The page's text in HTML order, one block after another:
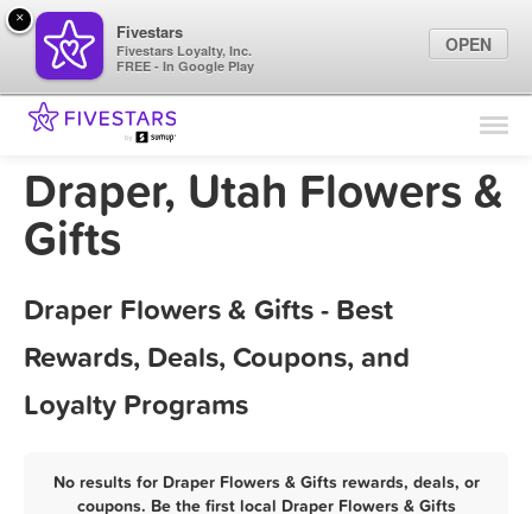
Find Locations
Marketing Tips
Draper, Utah Flowers &
Gifts
Draper Flowers & Gifts - Best
Rewards, Deals, Coupons, and
Loyalty Programs
No results for Draper Flowers & Gifts rewards, deals, or
coupons. Be the first local Draper Flowers & Gifts
×
Fivestars
Fivestars Loyalty, Inc.
FREE - In Google Play
OPEN